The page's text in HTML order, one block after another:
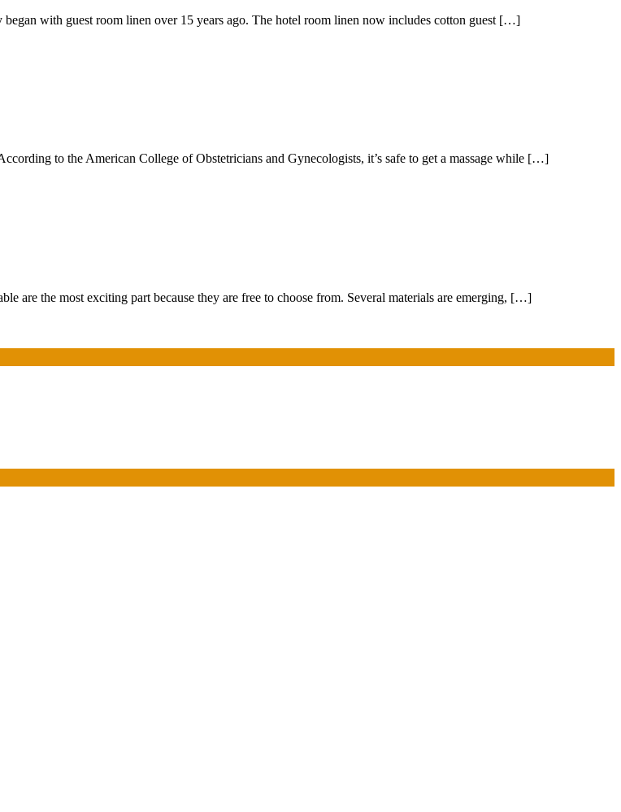
with guest room linen over 15 years ago. The hotel room linen now includes cotton guest […]
to the American College of Obstetricians and Gynecologists, it’s safe to get a massage while […]
are the most exciting part because they are free to choose from. Several materials are emerging, […]